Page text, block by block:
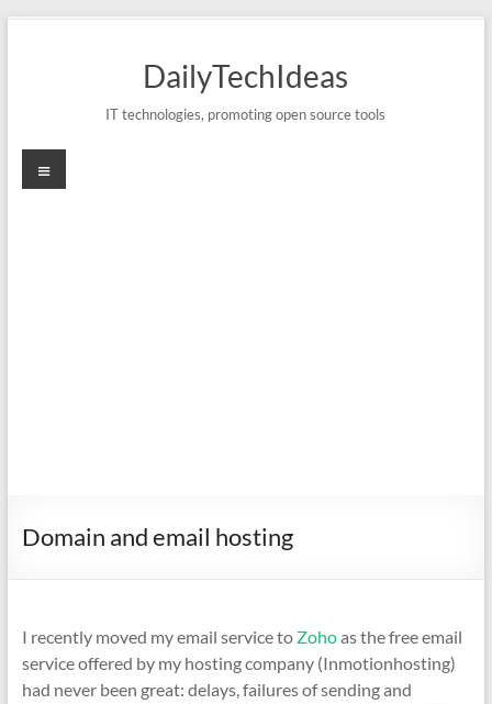
DailyTechIdeas
IT technologies, promoting open source tools
Menu
Domain and email hosting
I recently moved my email service toZohoas the free email
service offered by my hosting company (Inmotionhosting)
had never been great: delays, failures of sending and